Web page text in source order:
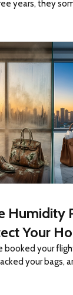
years, they
Humidity
Your
Shock
booked your
your bags,